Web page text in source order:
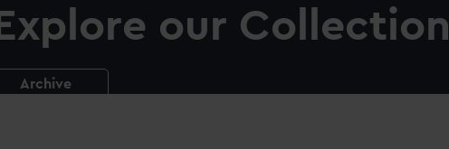
Explore our Collection
Archive